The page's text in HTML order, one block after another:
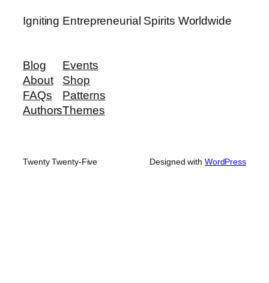
Igniting Entrepreneurial Spirits Worldwide
Blog
About
FAQs
Authors
Events
Shop
Patterns
Themes
Twenty Twenty-Five Designed with WordPress